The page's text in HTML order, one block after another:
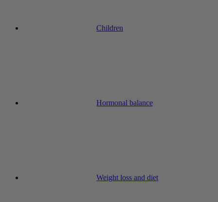
Children
Hormonal balance
Weight loss and diet